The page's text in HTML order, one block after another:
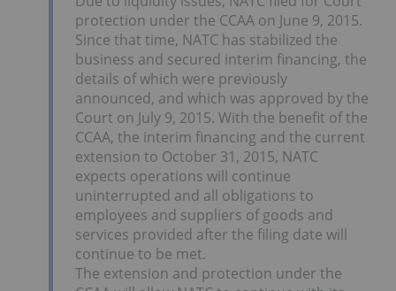
protection under the CCAA on June 9, 2015.
Since that time, NATC has stabilized the
business and secured interim financing, the
details of which were previously
announced, and which was approved by the
Court on July 9, 2015. With the benefit of the
CCAA, the interim financing and the current
extension to October 31, 2015, NATC
expects operations will continue
uninterrupted and all obligations to
employees and suppliers of goods and
services provided after the filing date will
continue to be met.
The extension and protection under the